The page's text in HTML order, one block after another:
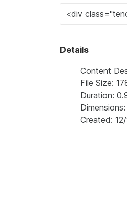
Details
Content
File Size:
Duration:
Created: